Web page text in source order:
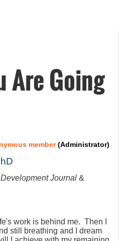
Are Going
member(Administrator)
Journal &
work is behind me. Then I
still breathing and I dream